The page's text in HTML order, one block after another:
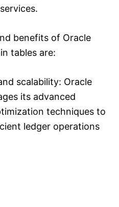
benefits of Oracle
tables are:
scalability: Oracle
its advanced
techniques to
ledger operations